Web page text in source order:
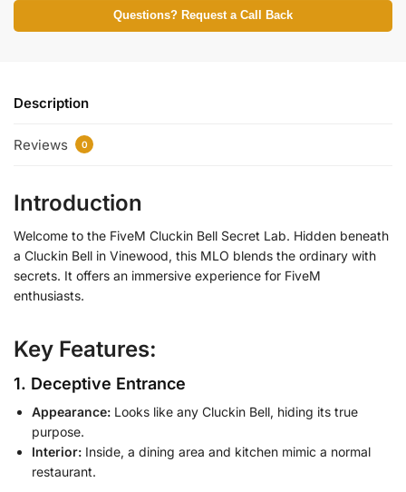
Questions? Request a Call Back
Description
Reviews 0
Introduction
Welcome to the FiveM Cluckin Bell Secret Lab. Hidden beneath
a Cluckin Bell in Vinewood, this MLO blends the ordinary with
secrets. It offers an immersive experience for FiveM
enthusiasts.
Key Features:
1. Deceptive Entrance
Appearance: Looks like any Cluckin Bell, hiding its true
purpose.
Interior: Inside, a dining area and kitchen mimic a normal
restaurant.